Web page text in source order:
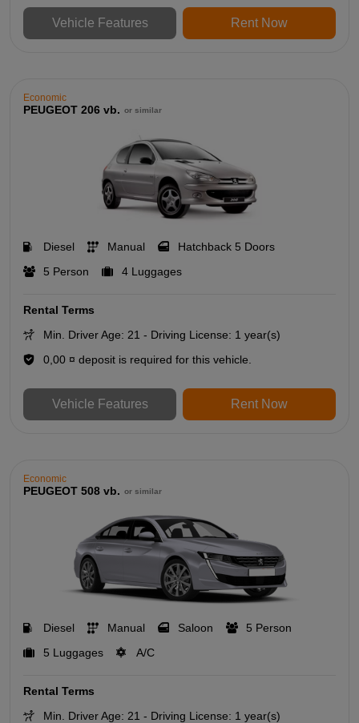
Vehicle Features Rent Now
Economic
PEUGEOT 206 vb. or similar
Diesel Manual
Hatchback 5 Doors
5 Person
4 Luggages
Rental Terms
Min. Driver Age: 21 - Driving License: 1 year(s)
0,00 ¤ deposit is required for this vehicle.
Vehicle Features Rent Now
Economic
PEUGEOT 508 vb. or similar
Diesel Manual Saloon
5 Person
5 Luggages
A/C
Rental Terms
Min. Driver Age: 21 - Driving License: 1 year(s)